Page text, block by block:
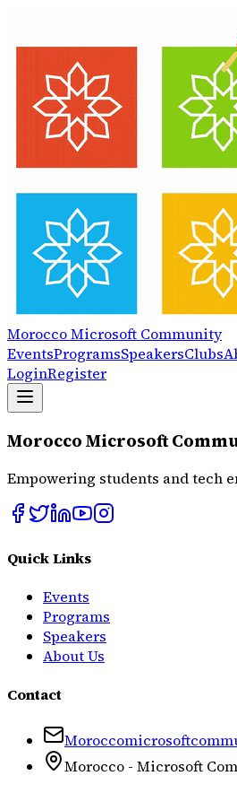
MoroccoMicrosoft Community
EventsProgramsSpeakersClubs
LoginRegister
Morocco Microsoft
Empowering students and tech
Quick Links
Events
Programs
Speakers
About Us
Contact
Morocco - Microsoft